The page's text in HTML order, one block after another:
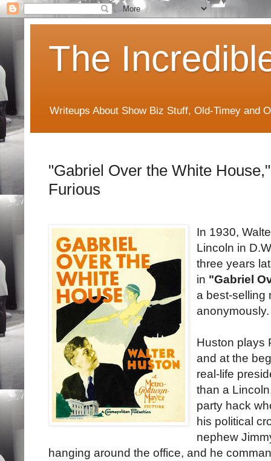
The
Writeups About Show Biz Stuff, Old-Timey and
"Gabriel Over the White
Furious
In 1930,
Lincoln in
three years
in "Gabriel
a best-selling
anonymously.
Huston plays
and at the
real-life
than a
party hack
his political
nephew
hanging around the office, and he